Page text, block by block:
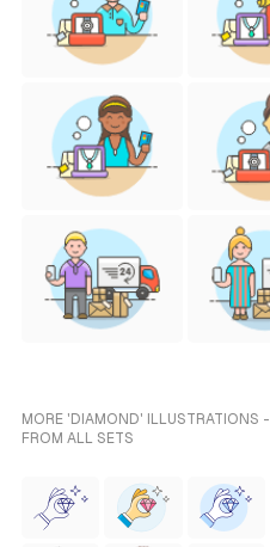
MORE 'DIAMOND' ILLUSTRATIONS -
FROM ALL SETS